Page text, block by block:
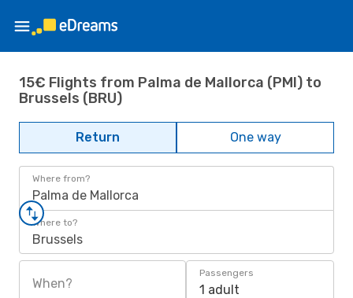
15€ Flights from Palma de Mallorca (PMI) to
Brussels (BRU)
Return One way
Where from?
Palma de Mallorca
Where to?
Brussels
When?
Passengers
1 adult